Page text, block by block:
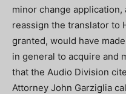
minor change
reassign the translator to
granted, would have
in general to acquire and
that the Audio Division
Attorney John Garziglia